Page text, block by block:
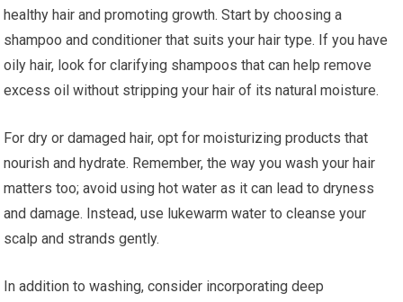
healthy hair and promoting growth. Start by choosing a
shampoo and conditioner that suits your hair type. If you have
oily hair, look for clarifying shampoos that can help remove
excess oil without stripping your hair of its natural moisture.
For dry or damaged hair, opt for moisturizing products that
nourish and hydrate. Remember, the way you wash your hair
matters too; avoid using hot water as it can lead to dryness
and damage. Instead, use lukewarm water to cleanse your
scalp and strands gently.
In addition to washing, consider incorporating deep